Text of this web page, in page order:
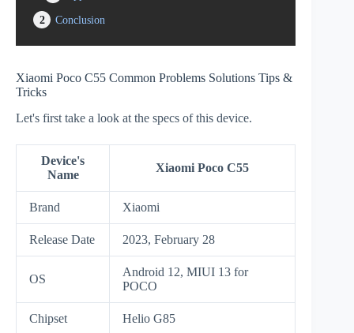
2
Conclusion
Xiaomi Poco C55 Common Problems Solutions Tips &
Tricks
Let's first take a look at the specs of this device.
Device's
Name
Xiaomi Poco C55
Brand Xiaomi
Release Date 2023, February 28
OS
Android 12, MIUI 13 for
POCO
Chipset Helio G85